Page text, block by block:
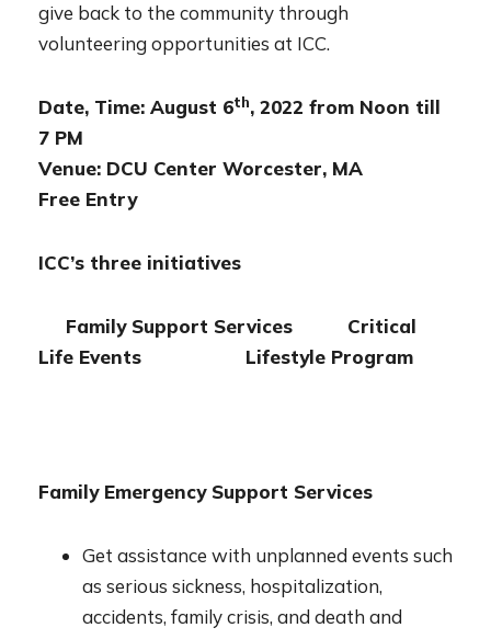
give back to the community through
volunteering opportunities at ICC.
Date, Time: August 6th, 2022 from Noon till
7 PM
Venue: DCU Center Worcester, MA
Free Entry
ICC’s three initiatives
Family Support Services Critical
Life Events Lifestyle Program
Family Emergency Support Services
Get assistance with unplanned events such
as serious sickness, hospitalization,
accidents, family crisis, and death and